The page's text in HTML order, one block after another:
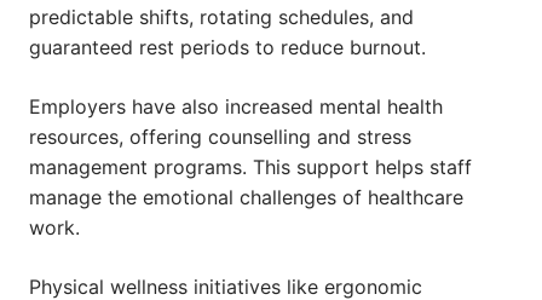
predictable shifts, rotating schedules, and
guaranteed rest periods to reduce burnout.
Employers have also increased mental health
resources, offering counselling and stress
management programs. This support helps staff
manage the emotional challenges of healthcare
work.
Physical wellness initiatives like ergonomic